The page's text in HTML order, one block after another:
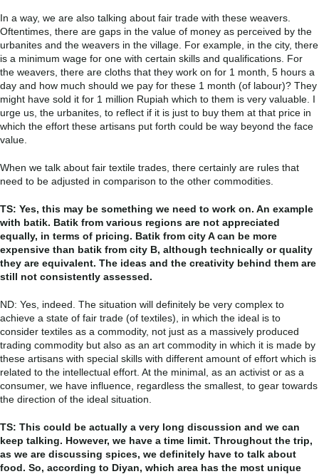
In a way, we are also talking about fair trade with these weavers.
Oftentimes, there are gaps in the value of money as perceived by the
urbanites and the weavers in the village. For example, in the city, there
is a minimum wage for one with certain skills and qualifications. For
the weavers, there are cloths that they work on for 1 month, 5 hours a
day and how much should we pay for these 1 month (of labour)? They
might have sold it for 1 million Rupiah which to them is very valuable. I
urge us, the urbanites, to reflect if it is just to buy them at that price in
which the effort these artisans put forth could be way beyond the face
value.
When we talk about fair textile trades, there certainly are rules that
need to be adjusted in comparison to the other commodities.
TS: Yes, this may be something we need to work on. An example
with batik. Batik from various regions are not appreciated
equally, in terms of pricing. Batik from city A can be more
expensive than batik from city B, although technically or quality
they are equivalent. The ideas and the creativity behind them are
still not consistently assessed.
ND: Yes, indeed. The situation will definitely be very complex to
achieve a state of fair trade (of textiles), in which the ideal is to
consider textiles as a commodity, not just as a massively produced
trading commodity but also as an art commodity in which it is made by
these artisans with special skills with different amount of effort which is
related to the intellectual effort. At the minimal, as an activist or as a
consumer, we have influence, regardless the smallest, to gear towards
the direction of the ideal situation.
TS: This could be actually a very long discussion and we can
keep talking. However, we have a time limit. Throughout the trip,
as we are discussing spices, we definitely have to talk about
food. So, according to Diyan, which area has the most unique